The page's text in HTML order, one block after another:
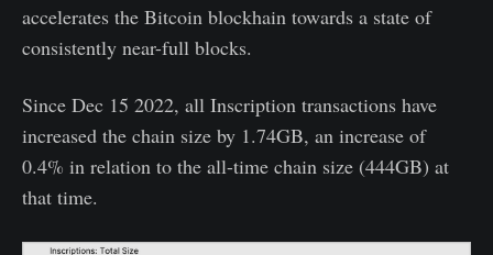
accelerates the Bitcoin blockhain towards a state of
consistently near-full blocks.
Since Dec 15 2022, all Inscription transactions have
increased the chain size by 1.74GB, an increase of
0.4% in relation to the all-time chain size (444GB) at
that time.